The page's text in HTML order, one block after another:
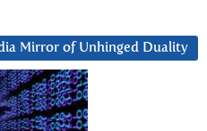
Mirror of Unhinged Duality